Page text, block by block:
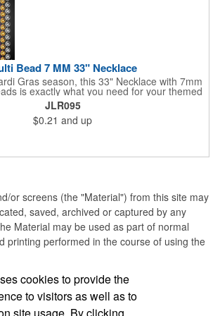
Bead 7 MM 33" Necklace
Gras season, this 33" Necklace with 7mm
is exactly what you need for your themed
metallic bead necklace is a great
all occasions. The metallic faceted bead
purple, green, red, gold, blue and silver. It
This product is a choking hazard, so it's
JLR095
$0.21 and up
or screens (the "Material") from this site may
saved, archived or captured by any
Material may be used as part of normal
printing performed in the course of using the
Anne Jones Specialties
cookies to provide the
to visitors as well as to
site usage. By clicking